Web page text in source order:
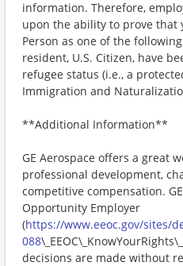
information. Therefore,
upon the ability to prove that
Person as one of the
resident, U.S. Citizen, have
refugee status (i.e., a
Immigration and
**Additional Information**
GE Aerospace offers a great
professional development,
competitive compensation.
Opportunity Employer
(https://www.eeoc.gov/sites/
088
decisions are made without